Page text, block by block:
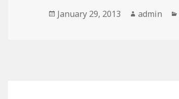
Posted
January 29, 2013 Author
admin